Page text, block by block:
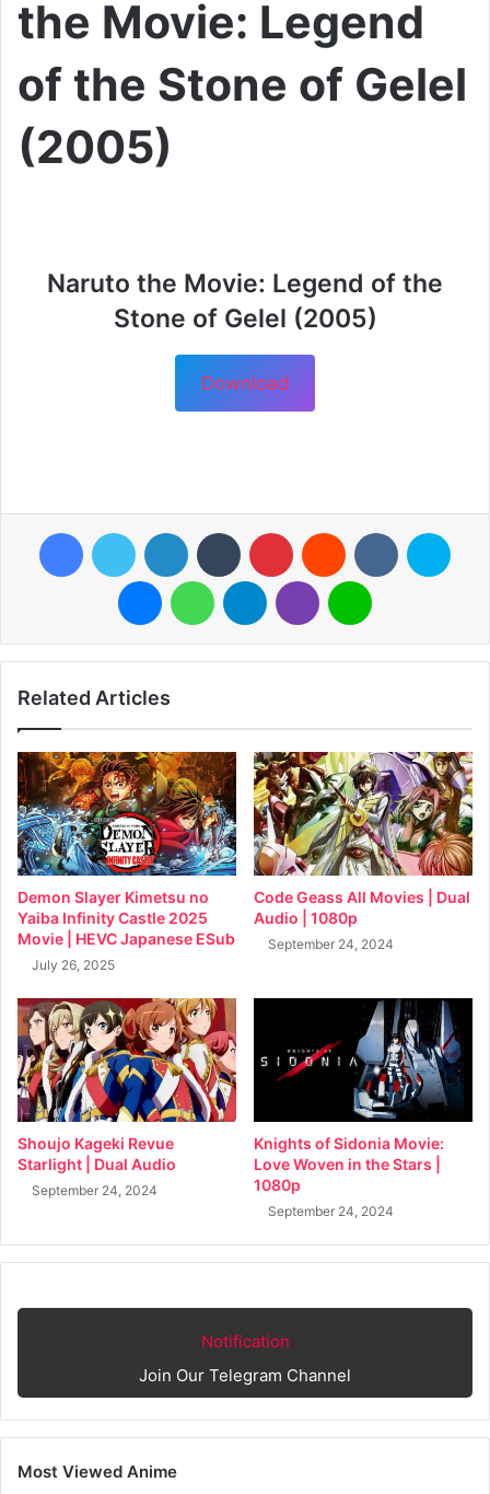
the Movie: Legend
of the Stone of Gelel
(2005)
Naruto the Movie: Legend of the
Stone of Gelel (2005)
Download
FacebookTwitter LinkedIn Tumblr Pinterest Reddit VKontakte
MessengerWhatsAppTelegramViber Line
Related Articles
Demon Slayer Kimetsu no
Yaiba Infinity Castle 2025
Movie | HEVC Japanese ESub
July 26, 2025
Code Geass All Movies | Dual
Audio | 1080p
September 24, 2024
Shoujo Kageki Revue
Starlight | Dual Audio
September 24, 2024
Knights of Sidonia Movie:
Love Woven in the Stars |
1080p
September 24, 2024
Notification
Join Our Telegram Channel
Most Viewed Anime